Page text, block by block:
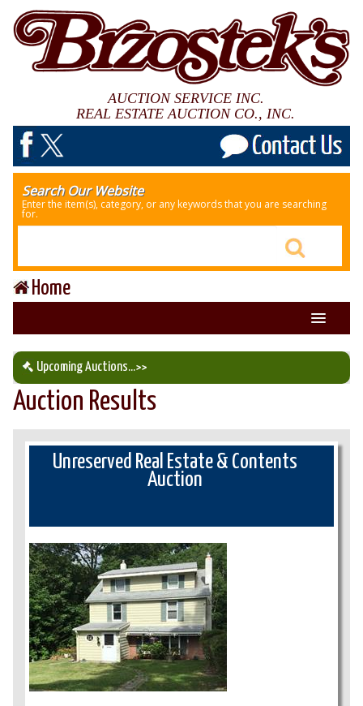
AUCTION SERVICE INC.
REAL ESTATE AUCTION CO., INC.
Search Our Website
Enter the item(s), category, or any keywords that you are searching
for.
Home
About Us
Our Auction Services
Upcoming Auctions
Upcoming Auctions...>>
Auction Results
Unreserved Real Estate & Contents
Auction